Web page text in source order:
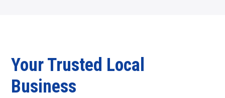
Your Trusted Local
Business